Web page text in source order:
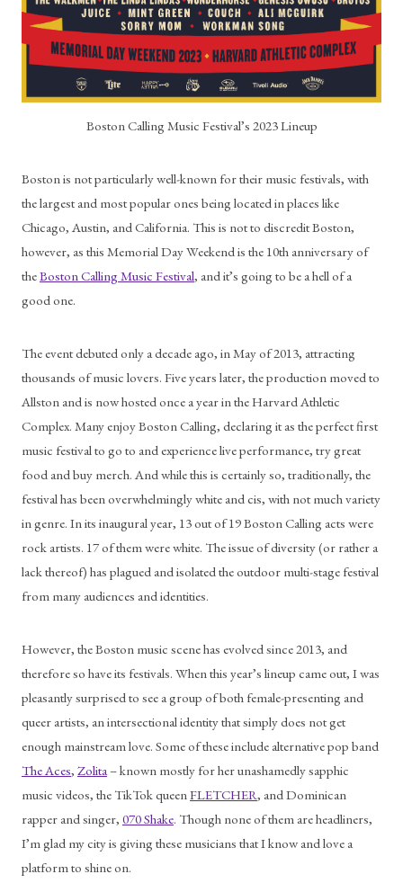
Boston Calling Music Festival’s 2023 Lineup
Boston is not particularly well-known for their music festivals, with
the largest and most popular ones being located in places like
Chicago, Austin, and California. This is not to discredit Boston,
however, as this Memorial Day Weekend is the 10th anniversary of
the Boston Calling Music Festival, and it’s going to be a hell of a
good one.
The event debuted only a decade ago, in May of 2013, attracting
thousands of music lovers. Five years later, the production moved to
Allston and is now hosted once a year in the Harvard Athletic
Complex. Many enjoy Boston Calling, declaring it as the perfect first
music festival to go to and experience live performance, try great
food and buy merch. And while this is certainly so, traditionally, the
festival has been overwhelmingly white and cis, with not much variety
in genre. In its inaugural year, 13 out of 19 Boston Calling acts were
rock artists. 17 of them were white. The issue of diversity (or rather a
lack thereof) has plagued and isolated the outdoor multi-stage festival
from many audiences and identities.
However, the Boston music scene has evolved since 2013, and
therefore so have its festivals. When this year’s lineup came out, I was
pleasantly surprised to see a group of both female-presenting and
queer artists, an intersectional identity that simply does not get
The Aces, Zolita – known mostly for her unashamedly sapphic
music videos, the TikTok queen FLETCHER, and Dominican
rapper and singer, 070 Shake. Though none of them are headliners,
I’m glad my city is giving these musicians that I know and love a
platform to shine on.